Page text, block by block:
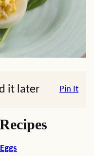
it later Pin It